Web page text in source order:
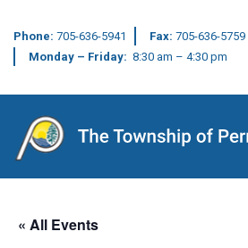
Phone: 705-636-5941 Fax: 705-636-5759
Monday – Friday: 8:30 am – 4:30 pm
Main Navigation
« All Events